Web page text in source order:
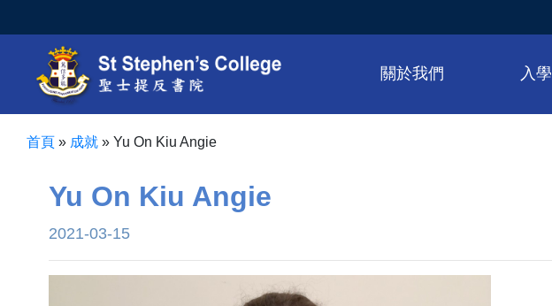
關於我們 入學
首頁 » 成就 » Yu On Kiu Angie
Yu On Kiu Angie
2021-03-15